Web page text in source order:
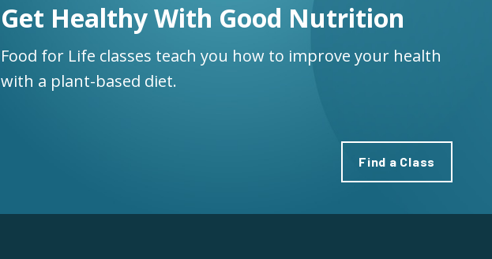
Get Healthy With Good Nutrition
Food for Life classes teach you how to improve your health
with a plant-based diet.
Find a Class